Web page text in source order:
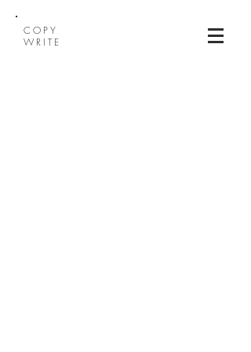
COPY
WRITE